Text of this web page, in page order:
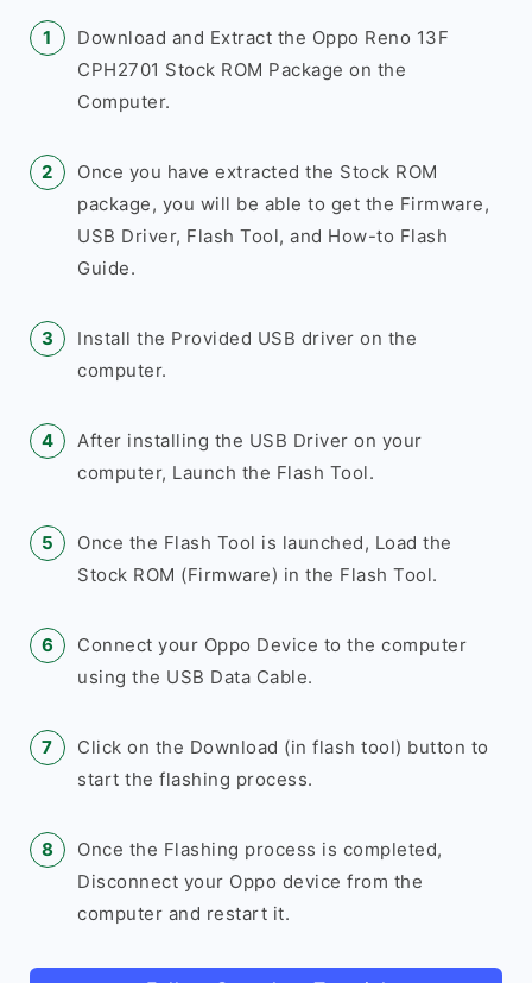
Download and Extract the Oppo Reno 13F
CPH2701 Stock ROM Package on the
Computer.
Once you have extracted the Stock ROM
package, you will be able to get the Firmware,
USB Driver, Flash Tool, and How-to Flash
Guide.
Install the Provided USB driver on the
computer.
After installing the USB Driver on your
computer, Launch the Flash Tool.
Once the Flash Tool is launched, Load the
Stock ROM (Firmware) in the Flash Tool.
Connect your Oppo Device to the computer
using the USB Data Cable.
Click on the Download (in flash tool) button to
start the flashing process.
Once the Flashing process is completed,
Disconnect your Oppo device from the
computer and restart it.